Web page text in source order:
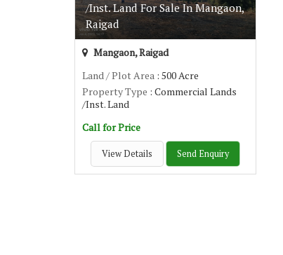
/Inst. Land For Sale In Mangaon,
Raigad
Mangaon, Raigad
Land / Plot Area : 500 Acre
Property Type : Commercial Lands
/Inst. Land
Call for Price
View Details Send Enquiry